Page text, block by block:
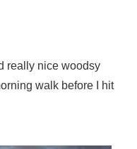
really nice woodsy
walk before I hit